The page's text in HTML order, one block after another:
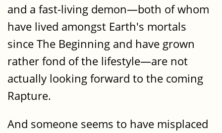
and a fast-living demon—both of whom
have lived amongst Earth's mortals
since The Beginning and have grown
rather fond of the lifestyle—are not
actually looking forward to the coming
Rapture.
And someone seems to have misplaced